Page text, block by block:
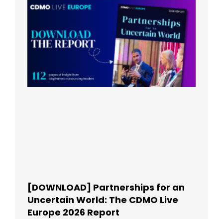
[DOWNLOAD] Partnerships for an
Uncertain World: The CDMO Live
Europe 2026 Report